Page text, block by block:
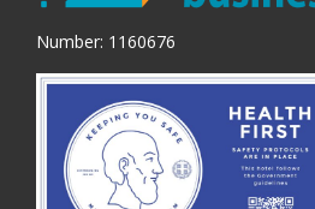
Number: 1160676